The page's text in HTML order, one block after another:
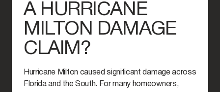
A HURRICANE
MILTON DAMAGE
CLAIM?
Hurricane Milton caused significant damage across
Florida and the South. For many homeowners,